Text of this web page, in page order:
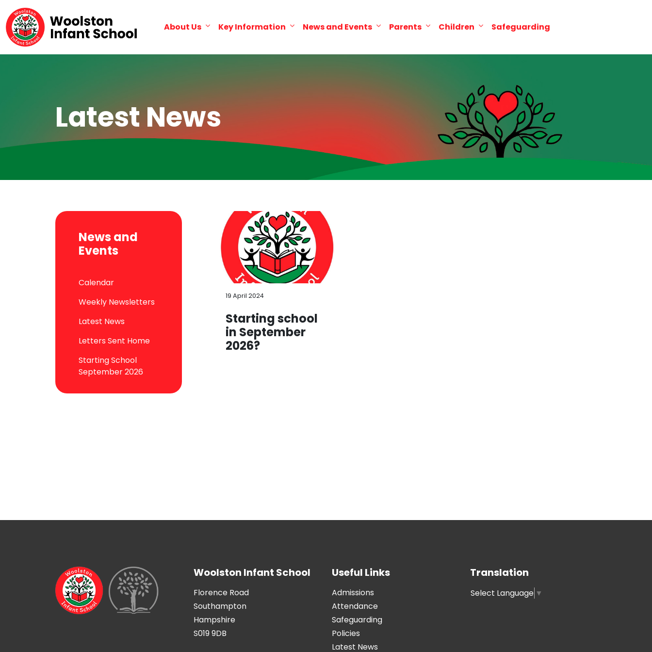
About Us Key Information News and Events Parents Children Safeguarding
Latest News
19 April 2024
Starting school
in September
2026?
News and
Events
Calendar
Weekly Newsletters
Latest News
Letters Sent Home
Starting School
September 2026
Woolston Infant School
Florence Road
Southampton
Hampshire
S019 9DB
Useful Links
Admissions
Attendance
Safeguarding
Policies
Latest News
Translation
Select Language ▼